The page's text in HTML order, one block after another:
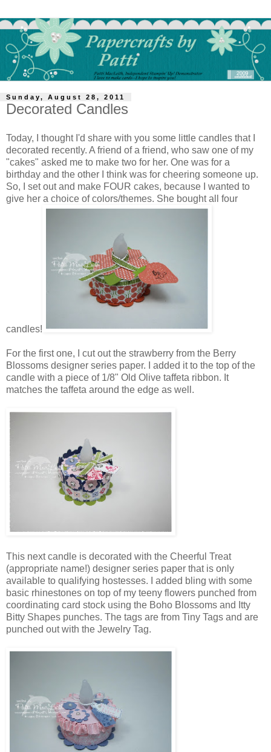
Sunday, August 28, 2011
Decorated Candles
Today, I thought I'd share with you some little candles that I
decorated recently. A friend of a friend, who saw one of my
"cakes" asked me to make two for her. One was for a
birthday and the other I think was for cheering someone up.
So, I set out and make FOUR cakes, because I wanted to
give her a choice of colors/themes. She bought all four
candles!
For the first one, I cut out the strawberry from the Berry
Blossoms designer series paper. I added it to the top of the
candle with a piece of 1/8" Old Olive taffeta ribbon. It
matches the taffeta around the edge as well.
This next candle is decorated with the Cheerful Treat
(appropriate name!) designer series paper that is only
available to qualifying hostesses. I added bling with some
basic rhinestones on top of my teeny flowers punched from
coordinating card stock using the Boho Blossoms and Itty
Bitty Shapes punches. The tags are from Tiny Tags and are
punched out with the Jewelry Tag.